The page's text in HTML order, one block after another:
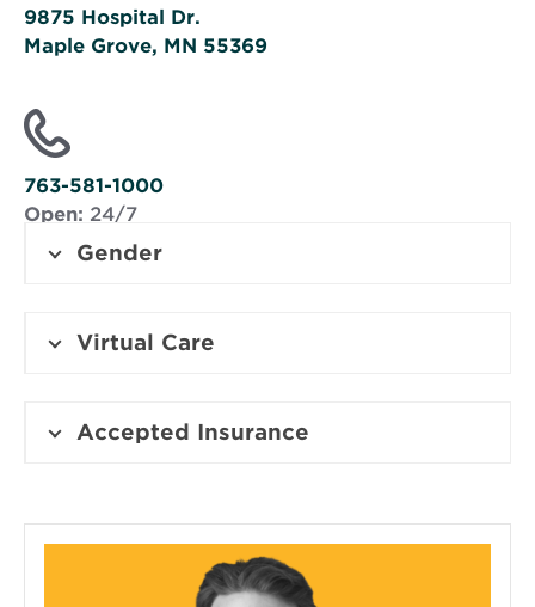
9875 Hospital Dr.
Maple Grove, MN 55369
in
new
window
763-581-1000
Open: 24/7
Gender
Virtual Care
Accepted Insurance